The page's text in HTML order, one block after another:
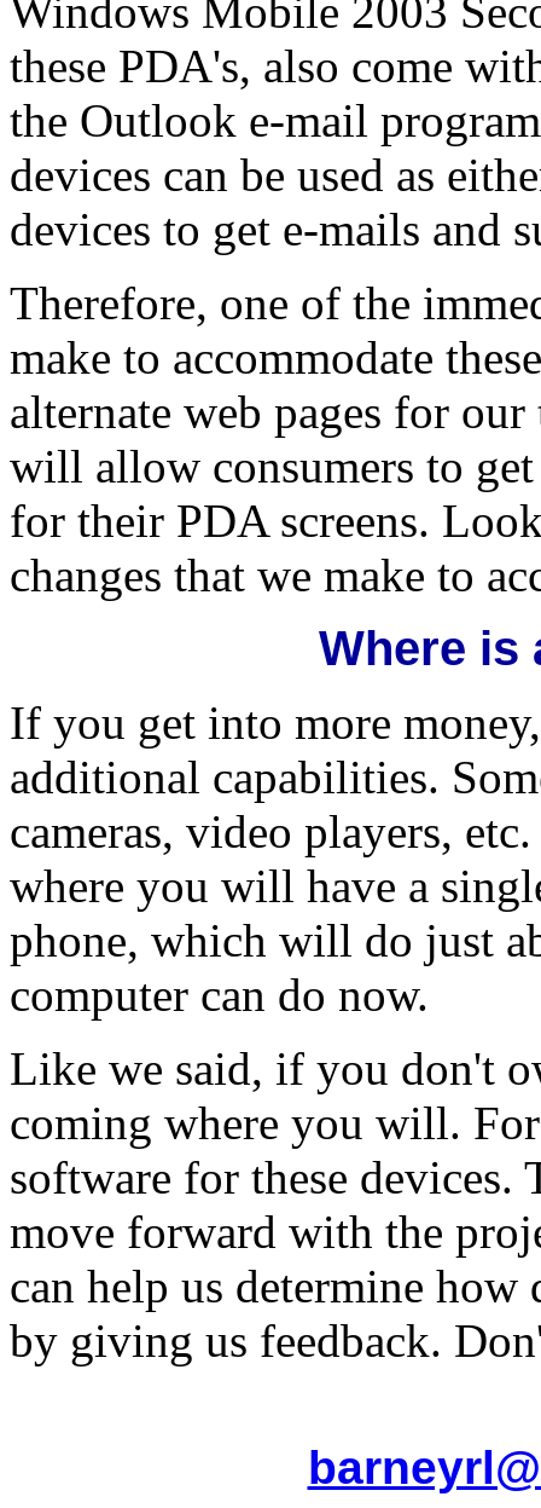
Windows Mobile 2003
these PDA's, also come
the Outlook e-mail
devices can be used as
devices to get e-mails and
Therefore, one of the
make to accommodate
alternate web pages for
will allow consumers to
for their PDA screens.
changes that we make to
Where is
If you get into more
additional capabilities.
cameras, video players,
where you will have a
phone, which will do just
computer can do now.
Like we said, if you don't
coming where you will.
software for these
move forward with the
can help us determine
by giving us feedback.